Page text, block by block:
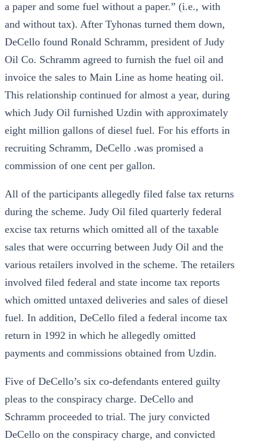
a paper and some fuel without a paper.” (i.e., with
and without tax). After Tyhonas turned them down,
DeCello found Ronald Schramm, president of Judy
Oil Co. Schramm agreed to furnish the fuel oil and
invoice the sales to Main Line as home heating oil.
This relationship continued for almost a year, during
which Judy Oil furnished Uzdin with approximately
eight million gallons of diesel fuel. For his efforts in
recruiting Schramm, DeCello .was promised a
commission of one cent per gallon.
All of the participants allegedly filed false tax returns
during the scheme. Judy Oil filed quarterly federal
excise tax returns which omitted all of the taxable
sales that were occurring between Judy Oil and the
various retailers involved in the scheme. The retailers
involved filed federal and state income tax reports
which omitted untaxed deliveries and sales of diesel
fuel. In addition, DeCello filed a federal income tax
return in 1992 in which he allegedly omitted
payments and commissions obtained from Uzdin.
Five of DeCello’s six co-defendants entered guilty
pleas to the conspiracy charge. DeCello and
Schramm proceeded to trial. The jury convicted
DeCello on the conspiracy charge, and convicted